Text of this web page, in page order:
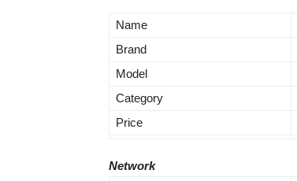
Name
Brand
Model
Category
Price
Network